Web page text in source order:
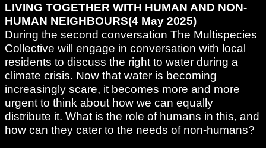
LIVING TOGETHER WITH HUMAN AND NON-
HUMAN NEIGHBOURS(4 May 2025)
During the second conversation The Multispecies
Collective will engage in conversation with local
residents to discuss the right to water during a
climate crisis. Now that water is becoming
increasingly scare, it becomes more and more
urgent to think about how we can equally
distribute it. What is the role of humans in this, and
how can they cater to the needs of non-humans?